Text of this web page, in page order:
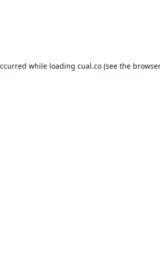
while loading cual.co(see the